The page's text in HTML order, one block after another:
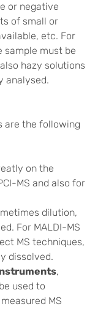
or negative
of small or
etc. For
sample must be
hazy solutions
analysed.
are the following
on the
MS and also for
dilution,
For MALDI-MS
MS techniques,
dissolved.
,
used to
MS